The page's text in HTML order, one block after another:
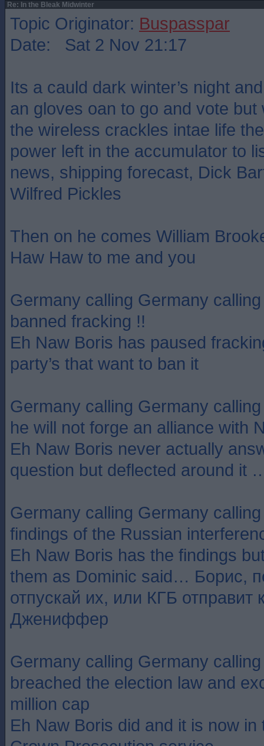
Re: In the Bleak Midwinter
Topic Originator: Buspasspar
Date: Sat 2 Nov 21:17
Its a cauld dark winter’s night
an gloves oan to go and vote
the wireless crackles intae life
power left in the accumulator to
news, shipping forecast, Dick
Wilfred Pickles
Then on he comes William
Haw Haw to me and you
Germany calling Germany
banned fracking !!
Eh Naw Boris has paused
party’s that want to ban it
Germany calling Germany
he will not forge an alliance with
Eh Naw Boris never actually
question but deflected around it
Germany calling Germany
findings of the Russian
Eh Naw Boris has the findings
them as Dominic said… Борис,
отпускай их, или КГБ отправит
Джениффер
Germany calling Germany
breached the election law and
million cap
Eh Naw Boris did and it is now